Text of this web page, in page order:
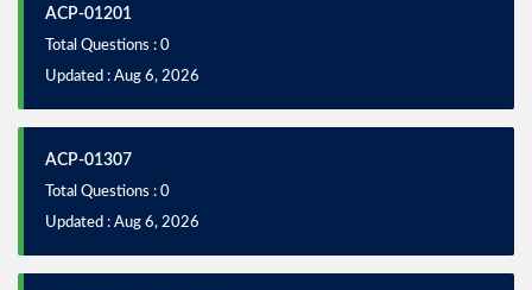
ACP-01201
Total Questions : 0
Updated : Aug 6, 2026
ACP-01307
Total Questions : 0
Updated : Aug 6, 2026